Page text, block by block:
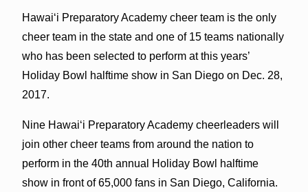
Hawai‘i Preparatory Academy cheer team is the only
cheer team in the state and one of 15 teams nationally
who has been selected to perform at this years’
Holiday Bowl halftime show in San Diego on Dec. 28,
2017.
Nine Hawai‘i Preparatory Academy cheerleaders will
join other cheer teams from around the nation to
perform in the 40th annual Holiday Bowl halftime
show in front of 65,000 fans in San Diego, California.